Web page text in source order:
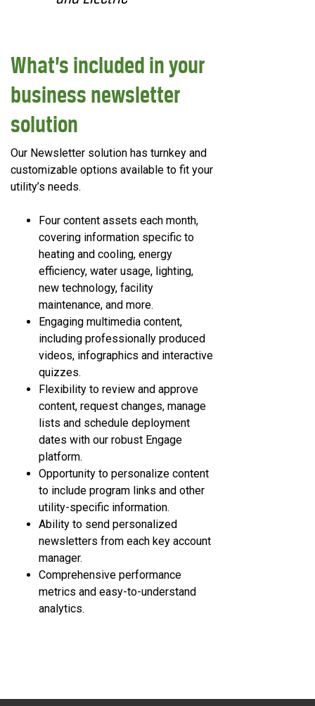
What’s included in your
business newsletter
solution
Our Newsletter solution has turnkey and
customizable options available to fit your
utility’s needs.
Four content assets each month,
covering information specific to
heating and cooling, energy
efficiency, water usage, lighting,
new technology, facility
maintenance, and more.
Engaging multimedia content,
including professionally produced
videos, infographics and interactive
quizzes.
Flexibility to review and approve
content, request changes, manage
lists and schedule deployment
dates with our robust Engage
platform.
Opportunity to personalize content
to include program links and other
utility-specific information.
Ability to send personalized
newsletters from each key account
manager.
Comprehensive performance
metrics and easy-to-understand
analytics.